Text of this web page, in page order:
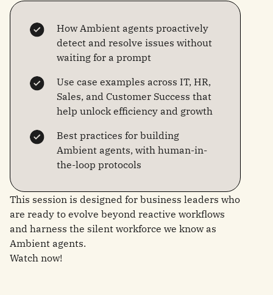
How Ambient agents proactively
detect and resolve issues without
waiting for a prompt
Use case examples across IT, HR,
Sales, and Customer Success that
help unlock efficiency and growth
Best practices for building
Ambient agents, with human-in-
the-loop protocols
This session is designed for business leaders who
are ready to evolve beyond reactive workflows
and harness the silent workforce we know as
Ambient agents.
Watch now!